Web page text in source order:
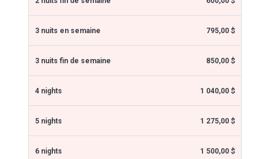
795,00 $
850,00 $
1 040,00 $
1 275,00 $
1 500,00 $